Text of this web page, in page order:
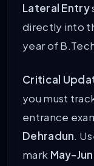
Lateral Entry
directly into
year of
Critical
you must
entrance
Dehradun.
mark May-